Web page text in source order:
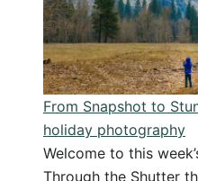
From Snapshot to
holiday photography
Welcome to this
Through the Shutter